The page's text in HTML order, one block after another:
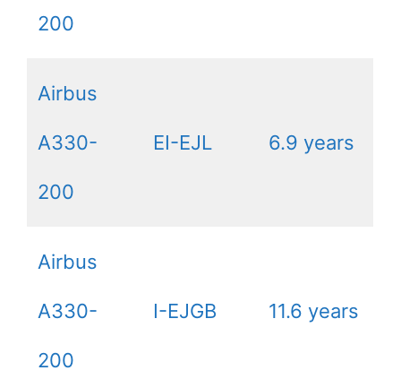
200
Airbus
A330-
200
EI-EJL 6.9 years
Airbus
A330-
200
I-EJGB 11.6 years